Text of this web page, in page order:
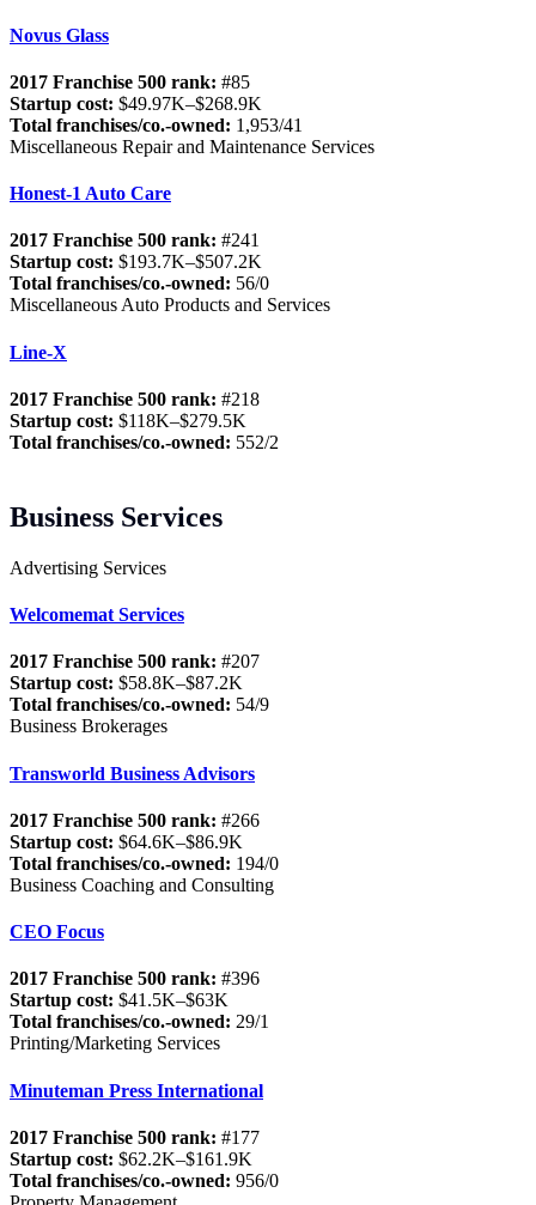
Novus Glass
2017 Franchise 500 rank: #85
Startup cost: $49.97K–$268.9K
Total franchises/co.-owned: 1,953/41
Miscellaneous Repair and Maintenance Services
Honest-1 Auto Care
2017 Franchise 500 rank: #241
Startup cost: $193.7K–$507.2K
Total franchises/co.-owned: 56/0
Miscellaneous Auto Products and Services
Line-X
2017 Franchise 500 rank: #218
Startup cost: $118K–$279.5K
Total franchises/co.-owned: 552/2
Business Services
Advertising Services
Welcomemat Services
2017 Franchise 500 rank: #207
Startup cost: $58.8K–$87.2K
Total franchises/co.-owned: 54/9
Business Brokerages
Transworld Business Advisors
2017 Franchise 500 rank: #266
Startup cost: $64.6K–$86.9K
Total franchises/co.-owned: 194/0
Business Coaching and Consulting
CEO Focus
2017 Franchise 500 rank: #396
Startup cost: $41.5K–$63K
Total franchises/co.-owned: 29/1
Printing/Marketing Services
Minuteman Press International
2017 Franchise 500 rank: #177
Startup cost: $62.2K–$161.9K
Total franchises/co.-owned: 956/0